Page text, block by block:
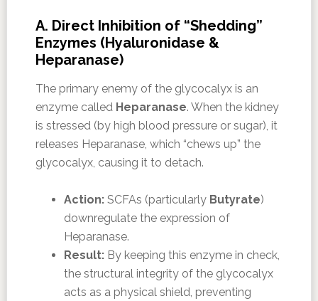
A. Direct Inhibition of “Shedding”
Enzymes (Hyaluronidase &
Heparanase)
The primary enemy of the glycocalyx is an
enzyme called Heparanase. When the kidney
is stressed (by high blood pressure or sugar), it
releases Heparanase, which “chews up” the
glycocalyx, causing it to detach.
Action:SCFAs (particularly Butyrate)
downregulate the expression of
Heparanase.
Result:By keeping this enzyme in check,
the structural integrity of the glycocalyx
acts as a physical shield, preventing